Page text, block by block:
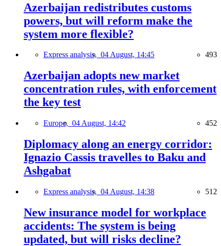
Azerbaijan redistributes customs
powers, but will reform make the
system more flexible?
Express analysis, 04 August, 14:45 493
Azerbaijan adopts new market
concentration rules, with enforcement
the key test
Europe, 04 August, 14:42 452
Diplomacy along an energy corridor:
Ignazio Cassis travelles to Baku and
Ashgabat
Express analysis, 04 August, 14:38 512
New insurance model for workplace
accidents: The system is being
updated, but will risks decline?